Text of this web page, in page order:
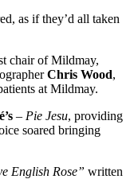
as if they’d all taken
chair of Mildmay,
Chris Wood,
at Mildmay.
– Pie Jesu, providing
soared bringing
English Rose” written